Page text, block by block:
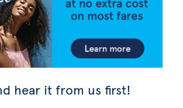
hear it from us first!